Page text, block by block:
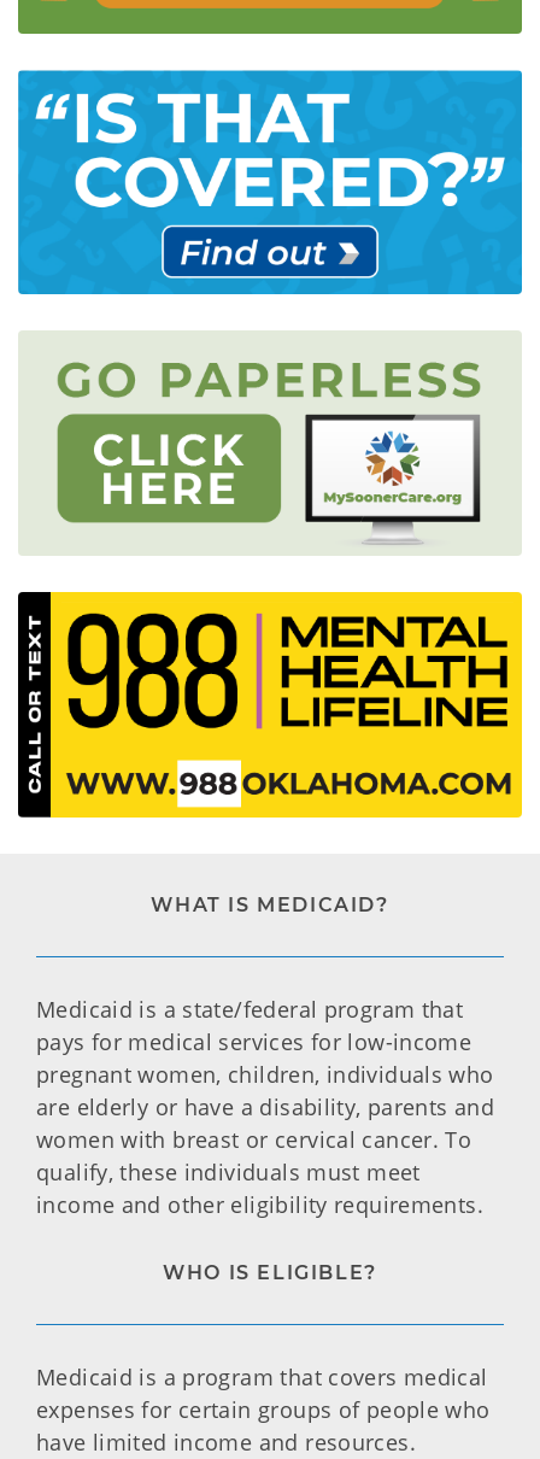
WHAT IS MEDICAID?
Medicaid is a state/federal program that
pays for medical services for low-income
pregnant women, children, individuals who
are elderly or have a disability, parents and
women with breast or cervical cancer. To
qualify, these individuals must meet
income and other eligibility requirements.
WHO IS ELIGIBLE?
Medicaid is a program that covers medical
expenses for certain groups of people who
have limited income and resources.